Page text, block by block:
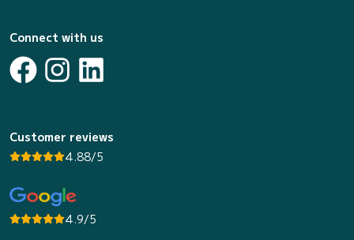
Connect with us
Customer reviews
4.88/5
4.9/5